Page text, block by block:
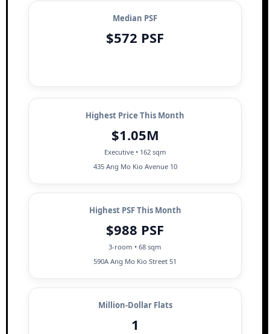
Median PSF
$572 PSF
Highest Price This Month
$1.05M
Executive • 162 sqm
435 Ang Mo Kio Avenue 10
Highest PSF This Month
$988 PSF
3-room • 68 sqm
590A Ang Mo Kio Street 51
Million-Dollar Flats
1